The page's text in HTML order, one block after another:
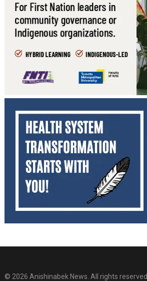
© 2026 Anishinabek News. All rights reserved.